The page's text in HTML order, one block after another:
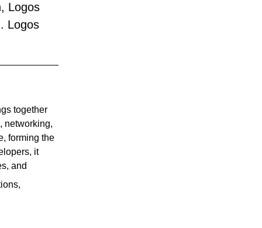
Logos
Logos
together
networking,
forming the
it
and